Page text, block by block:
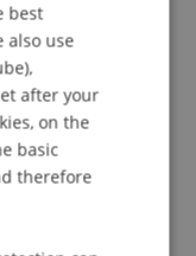
ENGLISH
best
also use
after your
on the
basic
therefore